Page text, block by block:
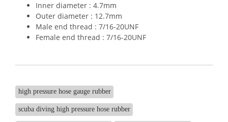
Inner diameter : 4.7mm
Outer diameter : 12.7mm
Male end thread : 7/16-20UNF
Female end thread : 7/16-20UNF
high pressure hose gauge rubber
scuba diving high pressure hose rubber